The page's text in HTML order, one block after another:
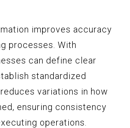
improves accuracy
processes. With
can define clear
standardized
variations in how
ensuring consistency
operations.